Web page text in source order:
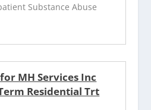
Substance Abuse
MH Services Inc
Residential Trt